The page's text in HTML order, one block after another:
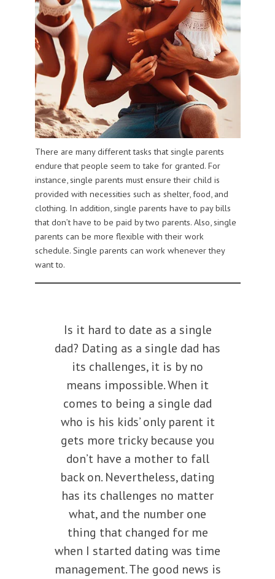
There are many different tasks that single parents
endure that people seem to take for granted. For
instance, single parents must ensure their child is
provided with necessities such as shelter, food, and
clothing. In addition, single parents have to pay bills
that don’t have to be paid by two parents. Also, single
parents can be more flexible with their work
schedule. Single parents can work whenever they
want to.
Is it hard to date as a single
dad? Dating as a single dad has
its challenges, it is by no
means impossible. When it
comes to being a single dad
who is his kids’ only parent it
gets more tricky because you
don’t have a mother to fall
back on. Nevertheless, dating
has its challenges no matter
what, and the number one
thing that changed for me
when I started dating was time
management. The good news is